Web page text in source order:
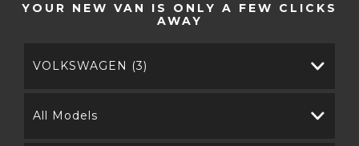
YOUR NEW VAN IS ONLY A FEW CLICKS
AWAY
VOLKSWAGEN (3)
All Models